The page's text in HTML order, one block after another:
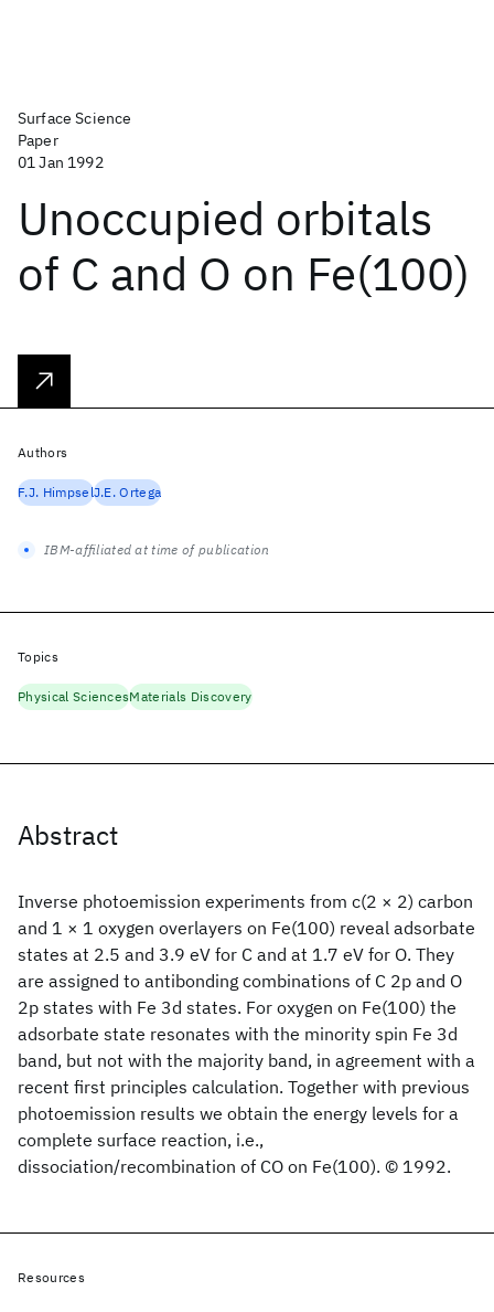
Surface Science
Paper
01 Jan 1992
Unoccupied orbitals
of C and O on Fe(100)
Abstract
Inverse photoemission experiments from c(2 × 2) carbon
and 1 × 1 oxygen overlayers on Fe(100) reveal adsorbate
states at 2.5 and 3.9 eV for C and at 1.7 eV for O. They
are assigned to antibonding combinations of C 2p and O
2p states with Fe 3d states. For oxygen on Fe(100) the
adsorbate state resonates with the minority spin Fe 3d
band, but not with the majority band, in agreement with a
recent first principles calculation. Together with previous
photoemission results we obtain the energy levels for a
complete surface reaction, i.e.,
dissociation/recombination of CO on Fe(100). © 1992.
Authors
F.J. HimpselJ.E. Ortega
IBM-affiliated at time of publication
Topics
Physical SciencesMaterials Discovery
Resources